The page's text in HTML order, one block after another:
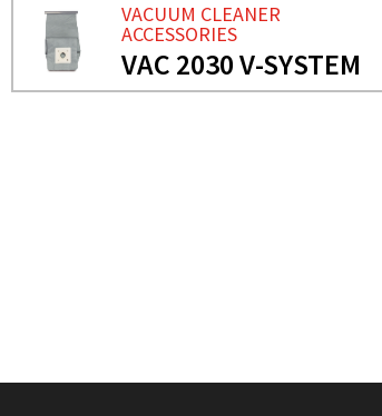
VACUUM CLEANER
ACCESSORIES
VAC 2030 V-SYSTEM
VAC 2030 V-SYSTEM